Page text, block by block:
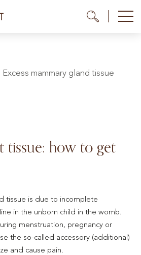
Excess mammary gland tissue
tissue: how to get
tissue is due to incomplete
in the unborn child in the womb.
menstruation, pregnancy or
the so-called accessory (additional)
and cause pain.